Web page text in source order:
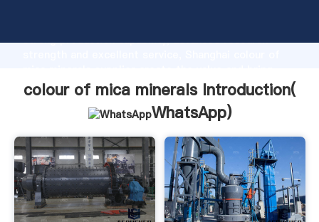
strong production capability, advanced research
values to all of customers.
colour of mica minerals Introduction(
WhatsApp)